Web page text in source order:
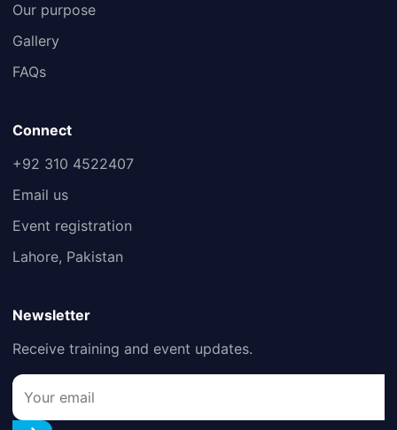
Our purpose
Gallery
FAQs
Connect
+92 310 4522407
Email us
Event registration
Lahore, Pakistan
Newsletter
Receive training and event updates.